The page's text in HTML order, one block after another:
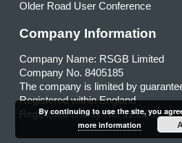
Older Road User Conference
Company Information
Company Name: RSGB Limited
Company No. 8405185
The company is limited by
Registered within England
Registered charity No. 1153231
By continuing to use the site, you
more information